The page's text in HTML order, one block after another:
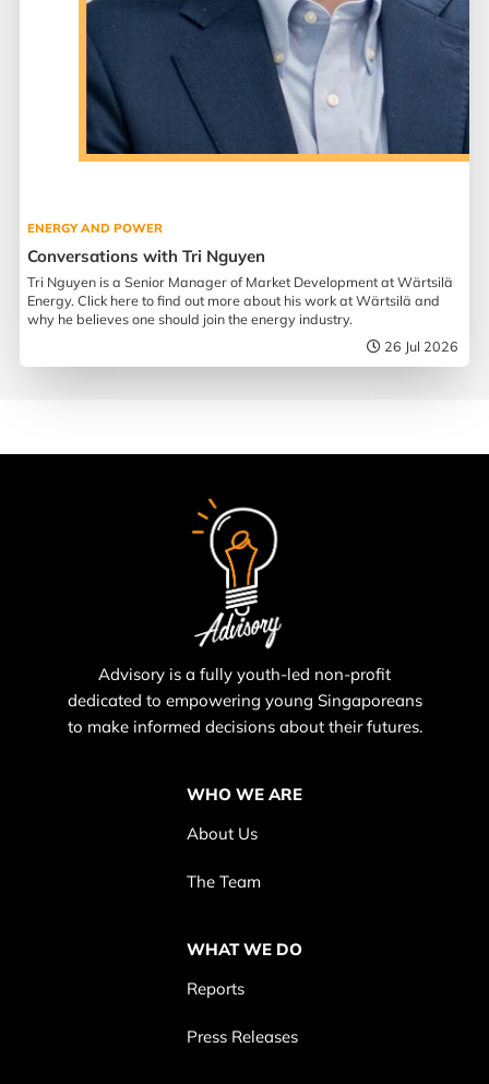
ENERGY AND POWER
Conversations with Tri Nguyen
Tri Nguyen is a Senior Manager of Market Development at Wärtsilä
Energy. Click here to find out more about his work at Wärtsilä and
why he believes one should join the energy industry.
26 Jul 2026
Advisory is a fully youth-led non-profit
dedicated to empowering young Singaporeans
to make informed decisions about their futures.
WHO WE ARE
About Us
The Team
WHAT WE DO
Reports
Press Releases